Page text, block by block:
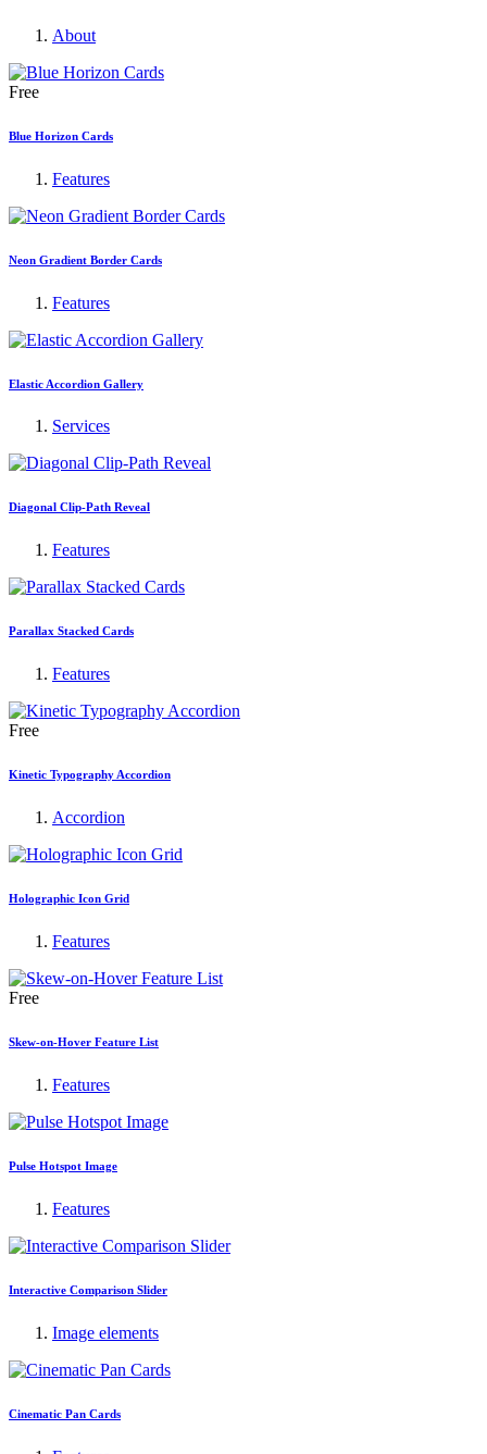
About
Free
Blue Horizon Cards
Features
Neon Gradient Border Cards
Features
Elastic Accordion Gallery
Services
Diagonal Clip-Path Reveal
Features
Parallax Stacked Cards
Features
Free
Kinetic Typography Accordion
Accordion
Holographic Icon Grid
Features
Free
Skew-on-Hover Feature List
Features
Pulse Hotspot Image
Features
Interactive Comparison Slider
Image elements
Cinematic Pan Cards